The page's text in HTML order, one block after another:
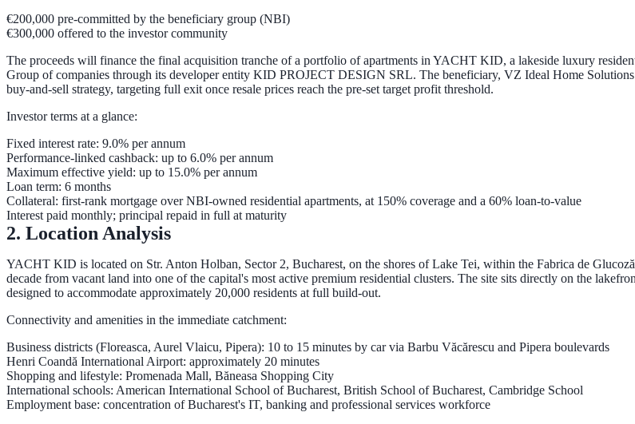
€200,000 pre-committed by the beneficiary group (NBI)
€300,000 offered to the investor community
The proceeds will finance the final acquisition tranche of a portfolio of apartments in YACHT KID, a lakeside luxury
Group of companies through its developer entity KID PROJECT DESIGN SRL. The beneficiary, VZ Ideal Home
buy-and-sell strategy, targeting full exit once resale prices reach the pre-set target profit threshold.
Investor terms at a glance:
Fixed interest rate: 9.0% per annum
Performance-linked cashback: up to 6.0% per annum
Maximum effective yield: up to 15.0% per annum
Loan term: 6 months
Collateral: first-rank mortgage over NBI-owned residential apartments, at 150% coverage and a 60% loan-to-value
Interest paid monthly; principal repaid in full at maturity
2. Location Analysis
YACHT KID is located on Str. Anton Holban, Sector 2, Bucharest, on the shores ofLake Tei, within the Fabrica de Glucoză
decade from vacant land into one of the capital's most active premium residential clusters. The site sits directly on the
designed to accommodate approximately 20,000 residents at full build-out.
Connectivity and amenities in the immediate catchment:
Business districts (Floreasca, Aurel Vlaicu, Pipera): 10 to 15 minutes by car via Barbu Văcărescu and Pipera boulevards
Henri Coandă International Airport: approximately 20 minutes
Shopping and lifestyle: Promenada Mall, Băneasa Shopping City
International schools: American International School of Bucharest, British School of Bucharest, Cambridge School
Employment base: concentration of Bucharest's IT, banking and professional services workforce